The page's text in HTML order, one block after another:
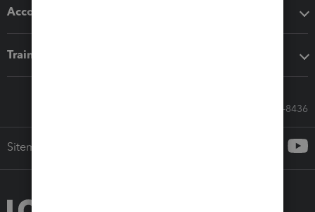
Accounting solutions
Training & support
Call Sales: 833-564-8436
Sitemap